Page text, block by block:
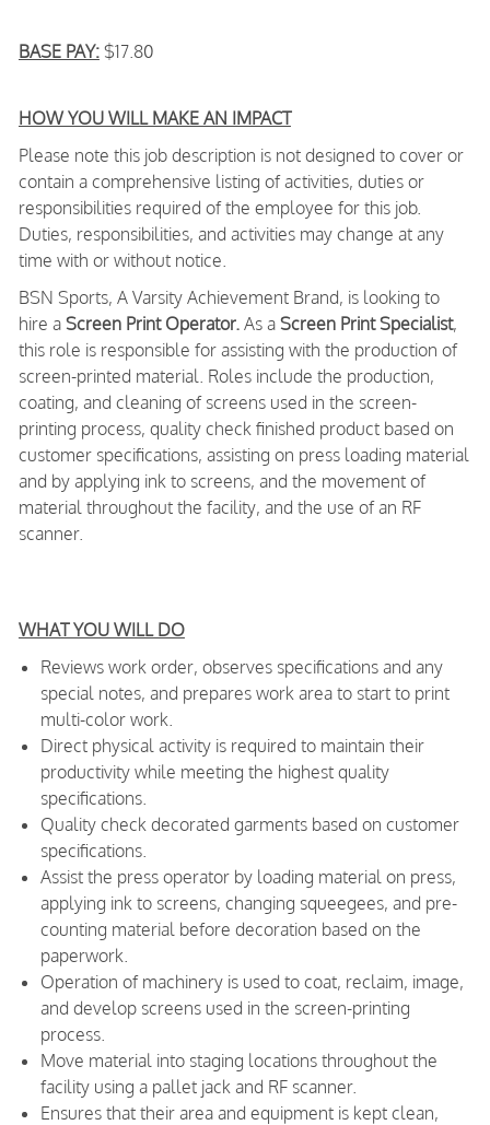
BASE PAY:$17.80
HOW YOU WILL MAKE AN IMPACT
Please note this job description is not designed to cover or
contain a comprehensive listing of activities, duties or
responsibilities required of the employee for this job.
Duties, responsibilities, and activities may change at any
time with or without notice.
BSN Sports, A Varsity Achievement Brand, is looking to
hire a Screen Print Operator. As a Screen Print Specialist,
this role is responsible for assisting with the production of
screen-printed material. Roles include the production,
coating, and cleaning of screens used in the screen-
printing process, quality check finished product based on
customer specifications, assisting on press loading material
and by applying ink to screens, and the movement of
material throughout the facility, and the use of an RF
scanner.
WHAT YOU WILL DO
Reviews work order, observes specifications and any
special notes, and prepares work area to start to print
multi-color work.
Direct physical activity is required to maintain their
productivity while meeting the highest quality
specifications.
Quality check decorated garments based on customer
specifications.
Assist the press operator by loading material on press,
applying ink to screens, changing squeegees, and pre-
counting material before decoration based on the
paperwork.
Operation of machinery is used to coat, reclaim, image,
and develop screens used in the screen-printing
process.
Move material into staging locations throughout the
facility using a pallet jack and RF scanner.
Ensures that their area and equipment is kept clean,